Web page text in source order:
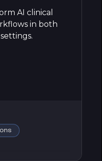
AI clinical
in both